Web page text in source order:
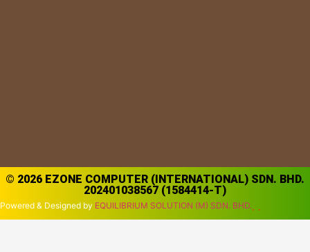
© 2026 EZONE COMPUTER (INTERNATIONAL) SDN. BHD.
202401038567 (1584414-T)
Powered & Designed by EQUILIBRIUM SOLUTION (M) SDN. BHD.